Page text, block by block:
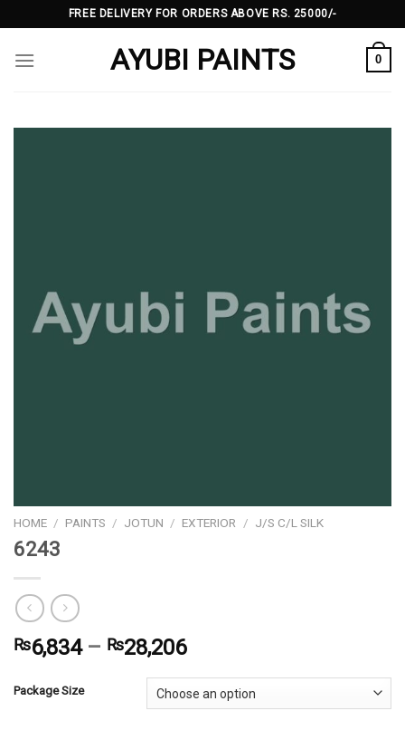
to
content
FREE DELIVERY FOR ORDERS ABOVE RS. 25000/-
AYUBI PAINTS 0
HOME / PAINTS / JOTUN / EXTERIOR / J/S C/L SILK
6243
₨6,834– ₨28,206
Package Size